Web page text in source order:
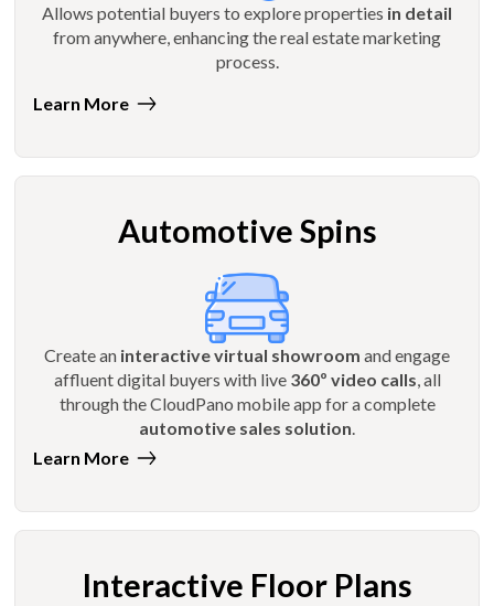
Allows potential buyers to explore properties in detail
from anywhere, enhancing the real estate marketing
process.
Learn More
Automotive Spins
Create an interactive virtual showroom and engage
affluent digital buyers with live 360º video calls, all
through the CloudPano mobile app for a complete
automotive sales solution.
Learn More
Interactive Floor Plans